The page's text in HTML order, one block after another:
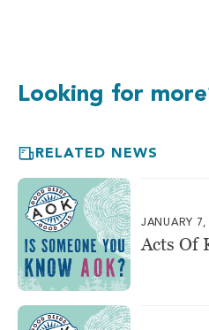
Looking for
RELATED NEWS
JANUARY 7,
Acts Of